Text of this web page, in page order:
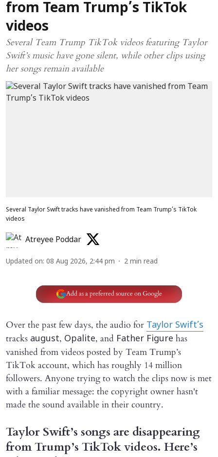
from Team Trump’s TikTok
videos
Several Team Trump TikTok videos featuring Taylor
Swift’s music have gone silent, while other clips using
her songs remain available
Several Taylor Swift tracks have vanished from Team Trump’s TikTok
videos
Atreyee Poddar
Updated on: 08 Aug 2026, 2:44 pm 2 min read
Add as a preferred source on Google
Over the past few days, the audio for Taylor Swift’s
tracks august, Opalite, and Father Figure has
vanished from videos posted by Team Trump’s
TikTok account, which has roughly 14 million
followers. Anyone trying to watch the clips now is met
with a familiar message: the copyright owner hasn't
made the sound available in their country.
Taylor Swift’s songs are disappearing
from Trump’s TikTok videos. Here’s